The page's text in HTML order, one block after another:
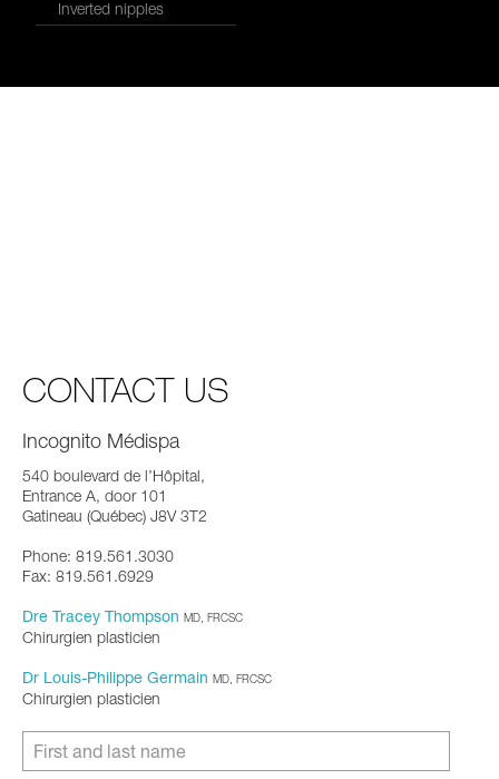
Inverted nipples
CONTACT US
Incognito Médispa
540 boulevard de l’Hôpital,
Entrance A, door 101
Gatineau (Québec) J8V 3T2
Phone: 819.561.3030
Fax: 819.561.6929
Dre Tracey Thompson MD, FRCSC
Chirurgien plasticien
Dr Louis-Philippe Germain MD, FRCSC
Chirurgien plasticien